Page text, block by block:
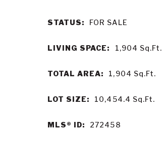
STATUS: FOR SALE
LIVING SPACE: 1,904 Sq.Ft.
TOTAL AREA: 1,904 Sq.Ft.
LOT SIZE: 10,454.4 Sq.Ft.
MLS® ID: 272458